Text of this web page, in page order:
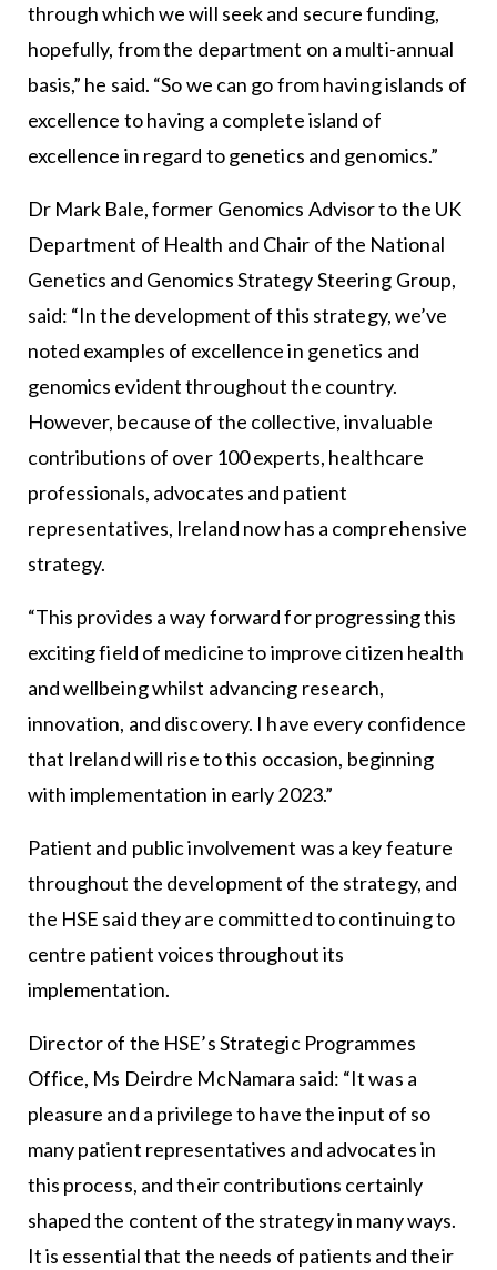
through which we will seek and secure funding,
hopefully, from the department on a multi-annual
basis,” he said. “So we can go from having islands of
excellence to having a complete island of
excellence in regard to genetics and genomics.”
Dr Mark Bale, former Genomics Advisor to the UK
Department of Health and Chair of the National
Genetics and Genomics Strategy Steering Group,
said: “In the development of this strategy, we’ve
noted examples of excellence in genetics and
genomics evident throughout the country.
However, because of the collective, invaluable
contributions of over 100 experts, healthcare
professionals, advocates and patient
representatives, Ireland now has a comprehensive
strategy.
“This provides a way forward for progressing this
exciting field of medicine to improve citizen health
and wellbeing whilst advancing research,
innovation, and discovery. I have every confidence
that Ireland will rise to this occasion, beginning
with implementation in early 2023.”
Patient and public involvement was a key feature
throughout the development of the strategy, and
the HSE said they are committed to continuing to
centre patient voices throughout its
implementation.
Director of the HSE’s Strategic Programmes
Office, Ms Deirdre McNamara said: “It was a
pleasure and a privilege to have the input of so
many patient representatives and advocates in
this process, and their contributions certainly
shaped the content of the strategy in many ways.
It is essential that the needs of patients and their